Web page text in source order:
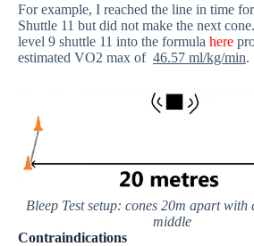
For example, I reached the line in time
Shuttle 11 but did not make the next
level 9 shuttle 11 into the formula here
estimated VO2 max of 46.57 ml/kg/min.
Bleep Test setup: cones 20m apart with
middle
Contraindications